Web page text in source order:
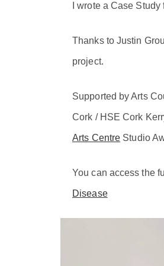
I wrote a Case
Thanks to Justin
project.
Supported by Arts
Cork / HSE Cork
Arts Centre Studio
You can access the
Disease